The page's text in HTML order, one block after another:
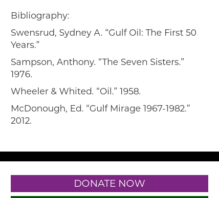
Bibliography:
Swensrud, Sydney A. “Gulf Oil: The First 50
Years.”
Sampson, Anthony. “The Seven Sisters.”
1976.
Wheeler & Whited. “Oil.” 1958.
McDonough, Ed. “Gulf Mirage 1967-1982.”
2012.
DONATE NOW